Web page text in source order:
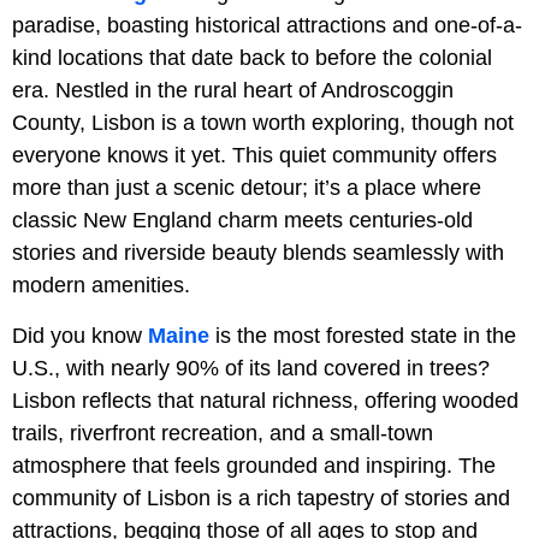
paradise, boasting historical attractions and one-of-a-
kind locations that date back to before the colonial
era. Nestled in the rural heart of Androscoggin
County, Lisbon is a town worth exploring, though not
everyone knows it yet. This quiet community offers
more than just a scenic detour; it’s a place where
classic New England charm meets centuries-old
stories and riverside beauty blends seamlessly with
modern amenities.
Did you know Maine is the most forested state in the
U.S., with nearly 90% of its land covered in trees?
Lisbon reflects that natural richness, offering wooded
trails, riverfront recreation, and a small-town
atmosphere that feels grounded and inspiring. The
community of Lisbon is a rich tapestry of stories and
attractions, begging those of all ages to stop and